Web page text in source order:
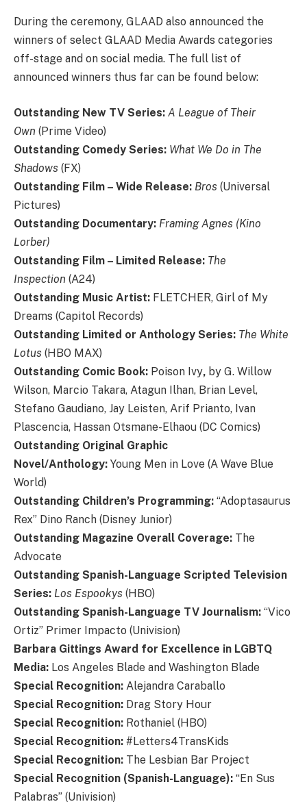
During the ceremony, GLAAD also announced the
winners of select GLAAD Media Awards categories
off-stage and on social media. The full list of
announced winners thus far can be found below:
Outstanding New TV Series: A League of Their
Own (Prime Video)
Outstanding Comedy Series: What We Do in The
Shadows (FX)
Outstanding Film – Wide Release: Bros (Universal
Pictures)
Outstanding Documentary: Framing Agnes (Kino
Lorber)
Outstanding Film – Limited Release: The
Inspection (A24)
Outstanding Music Artist: FLETCHER, Girl of My
Dreams (Capitol Records)
Outstanding Limited or Anthology Series: The White
Lotus (HBO MAX)
Outstanding Comic Book: Poison Ivy, by G. Willow
Wilson, Marcio Takara, Atagun Ilhan, Brian Level,
Stefano Gaudiano, Jay Leisten, Arif Prianto, Ivan
Plascencia, Hassan Otsmane-Elhaou (DC Comics)
Outstanding Original Graphic
Novel/Anthology: Young Men in Love (A Wave Blue
World)
Outstanding Children’s Programming: “Adoptasaurus
Rex” Dino Ranch (Disney Junior)
Outstanding Magazine Overall Coverage: The
Advocate
Outstanding Spanish-Language Scripted Television
Series: Los Espookys (HBO)
Outstanding Spanish-Language TV Journalism: “Vico
Ortiz” Primer Impacto (Univision)
Barbara Gittings Award for Excellence in LGBTQ
Media: Los Angeles Blade and Washington Blade
Special Recognition: Alejandra Caraballo
Special Recognition: Drag Story Hour
Special Recognition: Rothaniel (HBO)
Special Recognition: #Letters4TransKids
Special Recognition: The Lesbian Bar Project
Special Recognition (Spanish-Language): “En Sus
Palabras” (Univision)